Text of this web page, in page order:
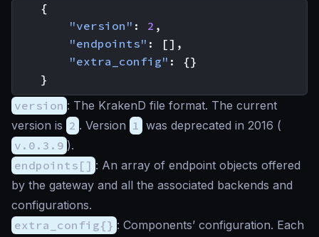
{
"version" : 2 ,
"endpoints" :
[],
"extra_config" :
{}
}
version : The KrakenD file format. The current
version is 2 . Version 1 was deprecated in 2016 (
v.0.3.9 ).
endpoints[] : An array of endpoint objects offered
by the gateway and all the associated backends and
configurations.
extra_config{} : Components’ configuration. Each